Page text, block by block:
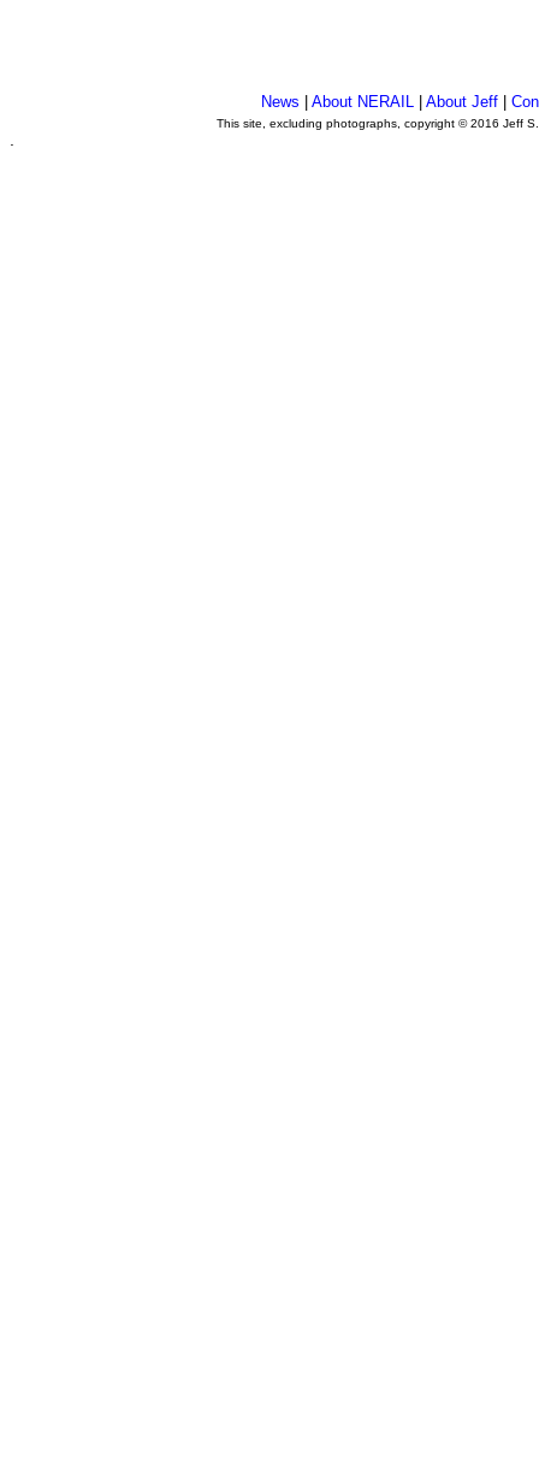
News |About NERAIL |About Jeff |
This site, excluding photographs, copyright © 2016 Jeff